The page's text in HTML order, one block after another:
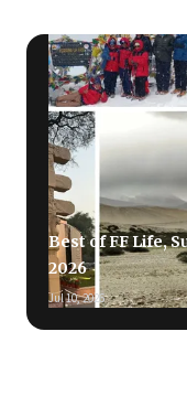
Best of FF Life,
2026
Jul 10, 2026